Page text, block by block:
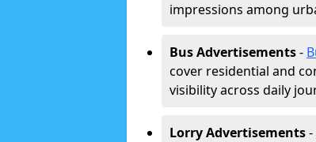
impressions among
Bus Advertisements-
cover residential and
visibility across daily
Lorry Advertisements-